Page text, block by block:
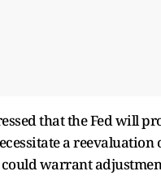
that the Fed will
a reevaluation
warrant